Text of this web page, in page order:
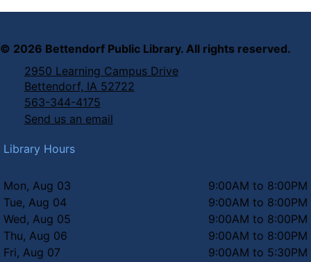
© 2026 Bettendorf Public Library. All rights reserved.
2950 Learning Campus Drive
Bettendorf, IA 52722
563-344-4175
Send us an email
Library Hours
Mon, Aug 03
9:00AM to 8:00PM
Tue, Aug 04
9:00AM to 8:00PM
Wed, Aug 05
9:00AM to 8:00PM
Thu, Aug 06
9:00AM to 8:00PM
Fri, Aug 07
9:00AM to 5:30PM